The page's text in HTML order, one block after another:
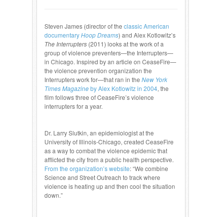
Steven James (director of the classic American
documentaryHoop Dreams) and Alex Kotlowitz’s
The Interrupters (2011) looks at the work of a
group of violence preventers—the Interrupters—
in Chicago. Inspired by an article on CeaseFire—
the violence prevention organization the
Interrupters work for—that ran in the New York
Times Magazineby Alex Kotlowitz in 2004, the
film follows three of CeaseFire’s violence
interrupters for a year.
Dr. Larry Slutkin, an epidemiologist at the
University of Illinois-Chicago, created CeaseFire
as a way to combat the violence epidemic that
afflicted the city from a public health perspective.
From the organization’s website: “We combine
Science and Street Outreach to track where
violence is heating up and then cool the situation
down.”